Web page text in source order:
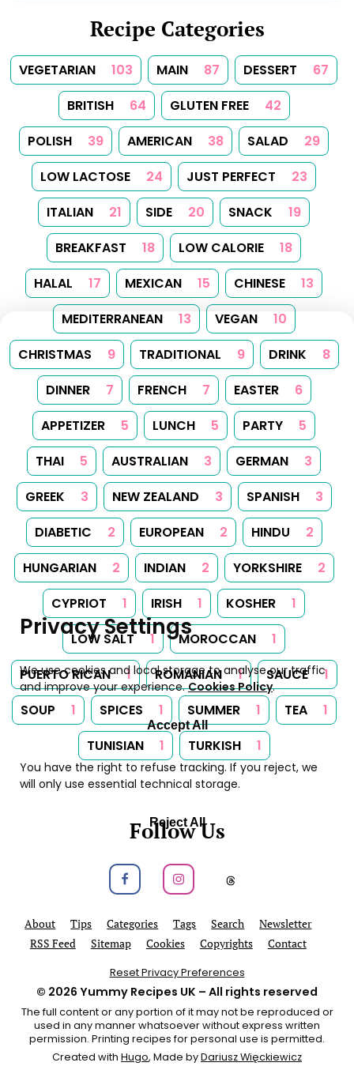
Recipe Categories
VEGETARIAN 103 MAIN 87 DESSERT
67
BRITISH
64 GLUTEN FREE
42
POLISH
39 AMERICAN 38 SALAD
29
LOW LACTOSE
24 JUST PERFECT
23
ITALIAN
21 SIDE 20 SNACK
19
BREAKFAST
18 LOW CALORIE
18
HALAL
17 MEXICAN 15 CHINESE
13
MEDITERRANEAN
13 VEGAN
10
CHRISTMAS
9 TRADITIONAL 9 DRINK
8
DINNER
7 FRENCH 7 EASTER
6
APPETIZER
5 LUNCH 5 PARTY
5
THAI
5 AUSTRALIAN 3 GERMAN
3
GREEK
3 NEW ZEALAND 3 SPANISH
3
DIABETIC
2 EUROPEAN 2 HINDU
2
HUNGARIAN
2 INDIAN 2 YORKSHIRE
2
CYPRIOT
1 IRISH 1 KOSHER
1
LOW SALT
1 MOROCCAN
1
PUERTO RICAN
1 ROMANIAN 1 SAUCE
1
SOUP
1 SPICES 1 SUMMER 1 TEA
1
TUNISIAN
1 TURKISH 1
Follow Us
About Tips Categories Tags Search
Newsletter
RSS Feed
Sitemap Cookies Copyrights Contact
Reset Privacy Preferences
© 2026 Yummy Recipes UK – All rights reserved
The full content or any portion of it may not be reproduced or
used in any manner whatsoever without express written
permission. Printing recipes for personal use is permitted.
Created with Hugo, Made byDariusz Więckiewicz
Privacy Settings
We use cookies and local storage to analyse our traffic
and improve your experience.Cookies Policy.
Accept All
You have the right to refuse tracking. If you reject, we
will only use essential technical storage.
Reject All